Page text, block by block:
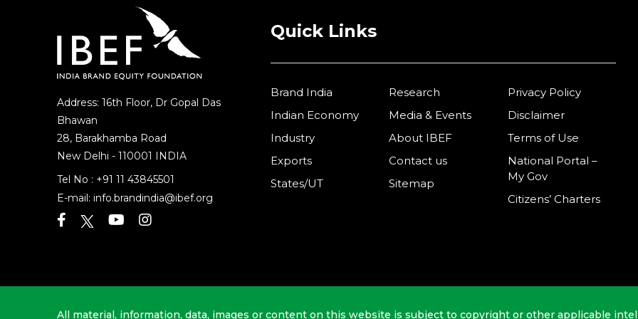
Address: 16th Floor, Dr Gopal Das
Bhawan
28, Barakhamba Road
New Delhi - 110001 INDIA
Tel No : +91 11 43845501
E-mail: info.brandindia@ibef.org
Quick Links
Brand India
Indian Economy
Industry
Exports
States/UT
Research
Media & Events
About IBEF
Contact us
Sitemap
Privacy Policy
Disclaimer
Terms of Use
National Portal –
My Gov
Citizens’ Charters
All material, information, data, images or content on this website is subject to copyright or other applicable